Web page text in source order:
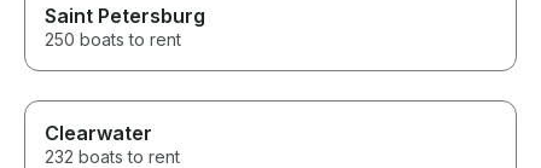
Saint Petersburg
250 boats to rent
Clearwater
232 boats to rent